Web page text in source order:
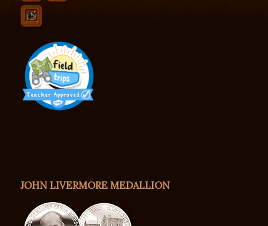
JOHN LIVERMORE MEDALLION